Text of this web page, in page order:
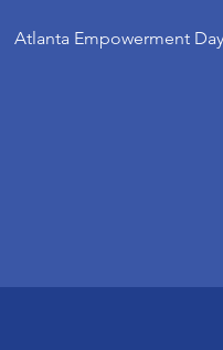
Atlanta Empowerment